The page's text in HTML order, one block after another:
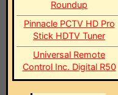
Roundup
Pinnacle PCTV HD Pro
Stick HDTV Tuner
Universal Remote
Control Inc. Digital R50